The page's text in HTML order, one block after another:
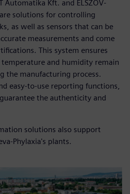
Automatika Kft. and ELSZÖV-
solutions for controlling
as well as sensors that can be
measurements and come
This system ensures
and humidity remain
manufacturing process.
easy-to-use reporting functions,
the authenticity and
solutions also support
Phylaxia's plants.